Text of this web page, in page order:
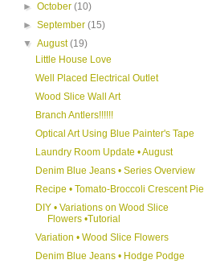
►October(10)
►September(15)
▼August(19)
Little House Love
Well Placed Electrical Outlet
Wood Slice Wall Art
Branch Antlers!!!!!!
Optical Art Using Blue Painter's Tape
Laundry Room Update • August
Denim Blue Jeans • Series Overview
Recipe • Tomato-Broccoli Crescent Pie
DIY • Variations on Wood Slice
Flowers •Tutorial
Variation • Wood Slice Flowers
Denim Blue Jeans • Hodge Podge